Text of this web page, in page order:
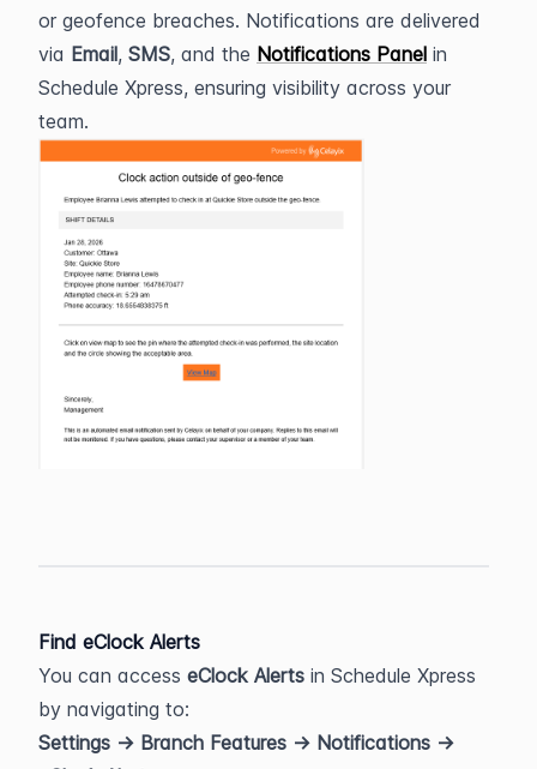
or geofence breaches. Notifications are delivered
via Email, SMS, and the Notifications Panel in
Schedule Xpress, ensuring visibility across your
team.
Find eClock Alerts
You can access eClock Alerts in Schedule Xpress
by navigating to:
Settings → Branch Features → Notifications →